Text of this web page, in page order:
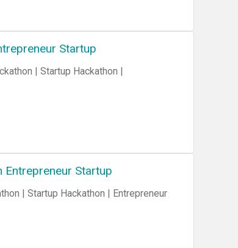
Startup
Entrepreneur Startup
| Startup Hackathon | Entrepreneur